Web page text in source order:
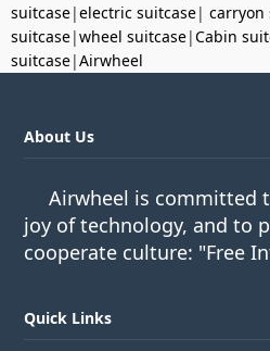
suitcase|electric suitcase| carryon
suitcase|wheel suitcase|Cabin
suitcase|Airwheel
About Us
Airwheel is committed
joy of technology, and to
cooperate culture: "Free
Quick Links